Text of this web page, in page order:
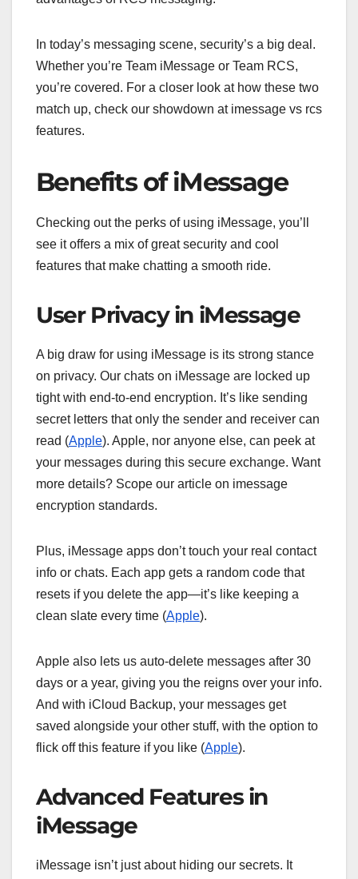
In today’s messaging scene, security’s a big deal.
Whether you’re Team iMessage or Team RCS,
you’re covered. For a closer look at how these two
match up, check our showdown at imessage vs rcs
features.
Benefits of iMessage
Checking out the perks of using iMessage, you’ll
see it offers a mix of great security and cool
features that make chatting a smooth ride.
User Privacy in iMessage
A big draw for using iMessage is its strong stance
on privacy. Our chats on iMessage are locked up
tight with end-to-end encryption. It’s like sending
secret letters that only the sender and receiver can
read (Apple). Apple, nor anyone else, can peek at
your messages during this secure exchange. Want
more details? Scope our article on imessage
encryption standards.
Plus, iMessage apps don’t touch your real contact
info or chats. Each app gets a random code that
resets if you delete the app—it’s like keeping a
clean slate every time (Apple).
Apple also lets us auto-delete messages after 30
days or a year, giving you the reigns over your info.
And with iCloud Backup, your messages get
saved alongside your other stuff, with the option to
flick off this feature if you like (Apple).
Advanced Features in
iMessage
iMessage isn’t just about hiding our secrets. It